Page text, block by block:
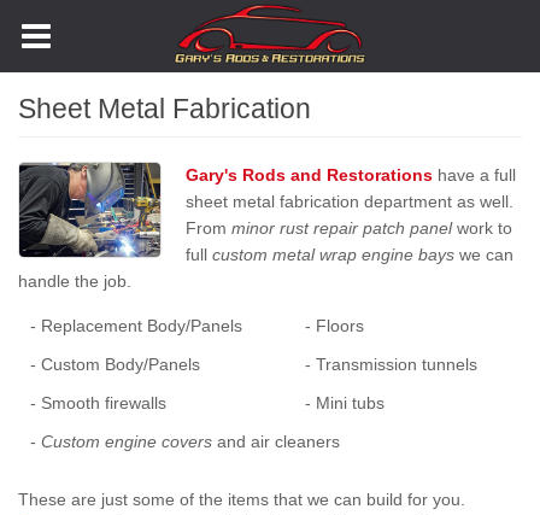
Sheet Metal Fabrication
Gary's Rods and Restorations have a full
sheet metal fabrication department as well.
Fromminor rust repair patch panelwork to
fullcustom metal wrap engine bays we can
handle the job.
- Replacement Body/Panels
- Floors
- Custom Body/Panels
- Transmission tunnels
- Smooth firewalls
- Mini tubs
- Custom engine covers and air cleaners
These are just some of the items that we can build for you.